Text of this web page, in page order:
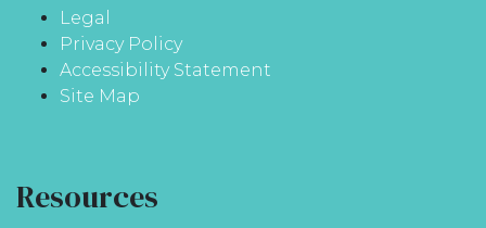
Legal
Privacy Policy
Accessibility Statement
Site Map
Resources